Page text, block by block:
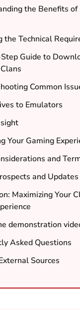
the Benefits of
the Technical
Guide to
Common
to Emulators
Your Gaming
and
and Updates
Maximizing Your
demonstration
Asked Questions
Sources